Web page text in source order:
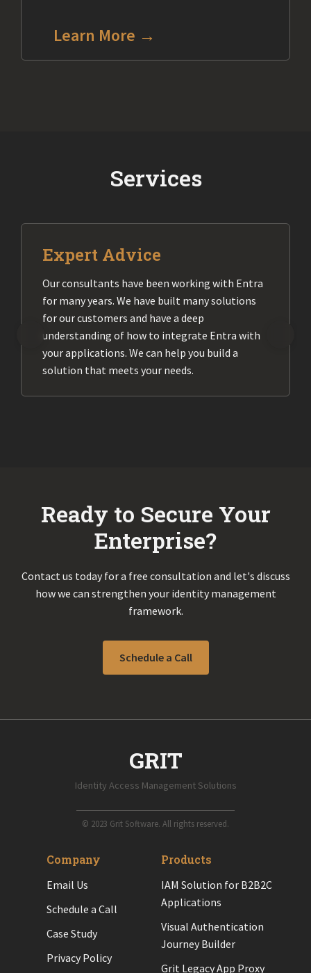
Learn More
Services
Expert Advice
Our consultants have been working with Entra
for many years. We have built many solutions
for our customers and have a deep
understanding of how to integrate Entra with
your applications. We can help you build a
solution that meets your needs.
Ready to Secure Your
Enterprise?
Contact us today for a free consultation and let's discuss
how we can strengthen your identity management
framework.
Schedule a Call
GRIT
Identity Access Management Solutions
© 2023 Grit Software. All rights reserved.
Company
Email Us
Schedule a Call
Case Study
Privacy Policy
Products
IAM Solution for B2B2C
Applications
Visual Authentication
Journey Builder
Grit Legacy App Proxy